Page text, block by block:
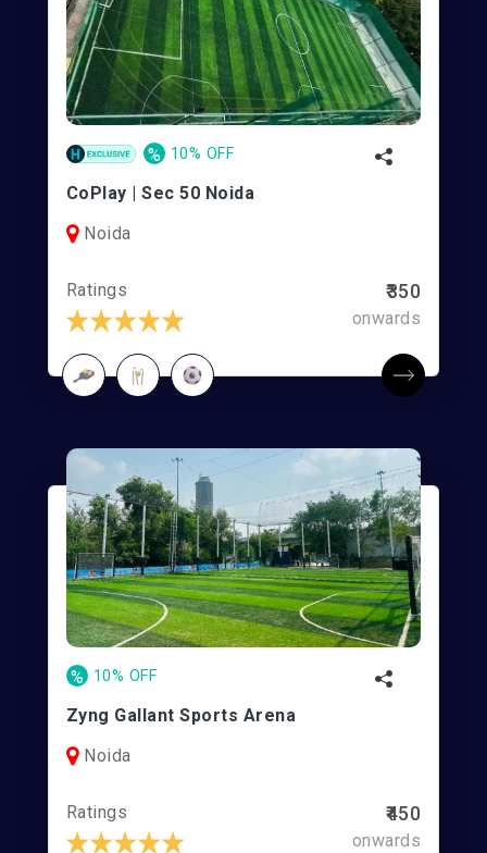
% 10% OFF
CoPlay | Sec 50 Noida
Noida
Ratings ₹350
onwards
% 10% OFF
Zyng Gallant Sports Arena
Noida
Ratings ₹450
onwards